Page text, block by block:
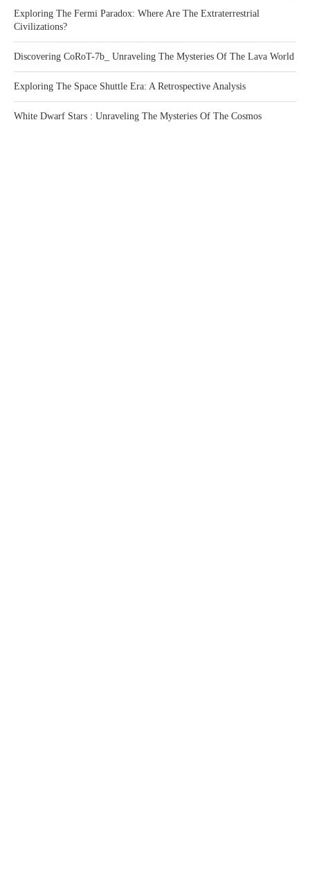
Exploring The Fermi Paradox: Where Are The Extraterrestrial
Civilizations?
Discovering CoRoT-7b_ Unraveling The Mysteries Of The Lava World
Exploring The Space Shuttle Era: A Retrospective Analysis
White Dwarf Stars : Unraveling The Mysteries Of The Cosmos